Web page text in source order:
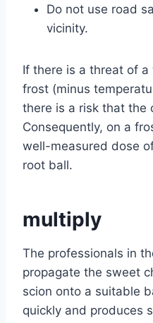
Do not use road
vicinity.
If there is a threat of
frost (minus
there is a risk that the
Consequently, on a
well-measured dose
root ball.
multiply
The professionals in
propagate the sweet
scion onto a suitable
quickly and produces